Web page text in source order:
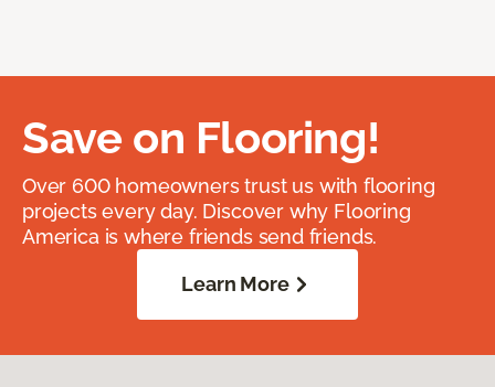
Save on Flooring!
Over 600 homeowners trust us with flooring
projects every day. Discover why Flooring
America is where friends send friends.
Learn More